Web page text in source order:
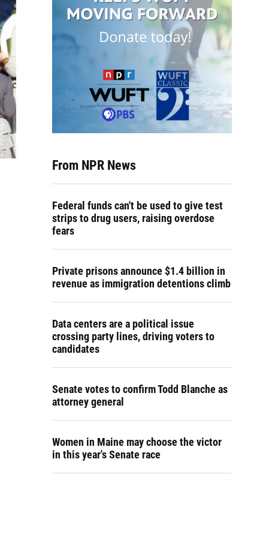
From NPR News
Federal funds can't be used to give test
strips to drug users, raising overdose
fears
Private prisons announce $1.4 billion in
revenue as immigration detentions climb
Data centers are a political issue
crossing party lines, driving voters to
candidates
Senate votes to confirm Todd Blanche as
attorney general
Women in Maine may choose the victor
in this year's Senate race